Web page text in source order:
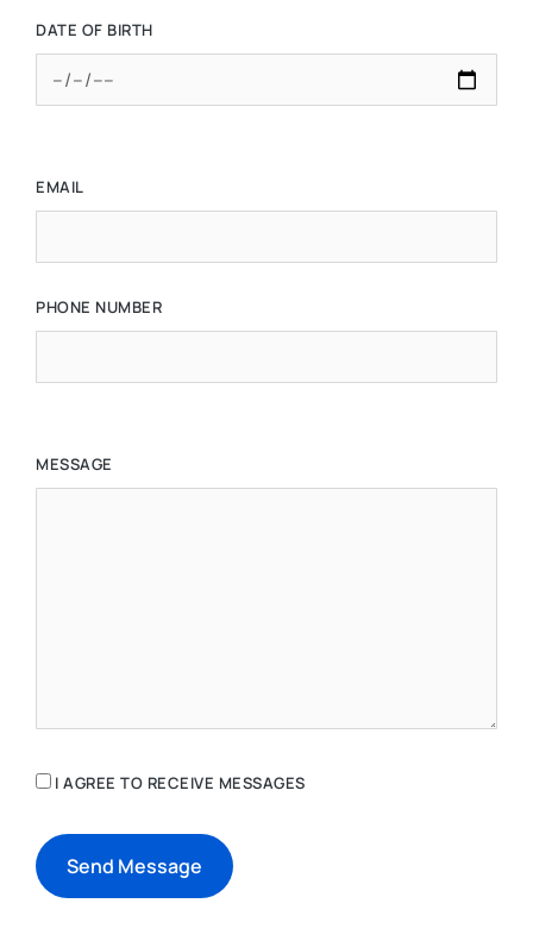
DATE OF BIRTH
EMAIL
PHONE NUMBER
MESSAGE
I AGREE TO RECEIVE MESSAGES
Send Message